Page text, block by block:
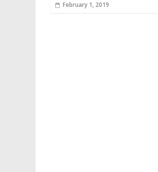
February 1, 2019